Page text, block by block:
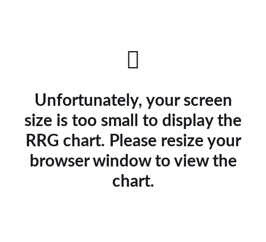
Unfortunately, your screen
size is too small to display the
RRG chart. Please resize your
browser window to view the
chart.